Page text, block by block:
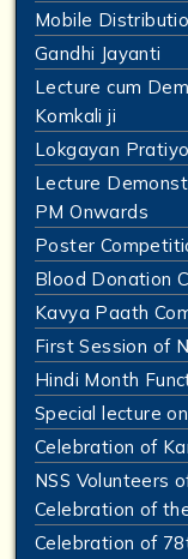
Mobile
Gandhi Jayanti
Lecture cum
Komkali ji
Lokgayan
Lecture
PM Onwards
Poster
Blood Donation
Kavya Paath
First Session of
Hindi Month
Special lecture
Celebration of
NSS Volunteers
Celebration of
Celebration of